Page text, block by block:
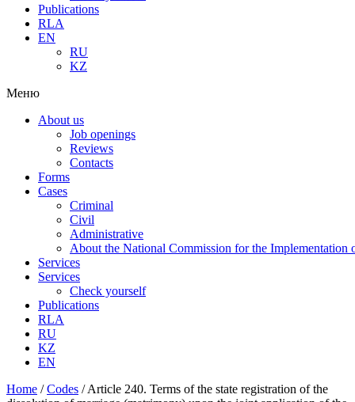
Publications
RLA
EN
RU
KZ
Меню
About us
Job openings
Reviews
Contacts
Forms
Cases
Criminal
Civil
Administrative
About the National Commission for the Implementation
Services
Services
Check yourself
Publications
RLA
RU
KZ
EN
Home /Codes /Article 240. Terms of the state registration of the